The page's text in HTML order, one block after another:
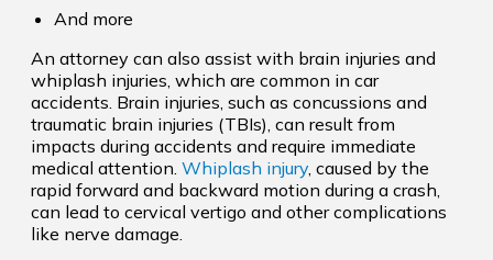
And more
An attorney can also assist with brain injuries and
whiplash injuries, which are common in car
accidents. Brain injuries, such as concussions and
traumatic brain injuries (TBIs), can result from
impacts during accidents and require immediate
medical attention. Whiplash injury, caused by the
rapid forward and backward motion during a crash,
can lead to cervical vertigo and other complications
like nerve damage.